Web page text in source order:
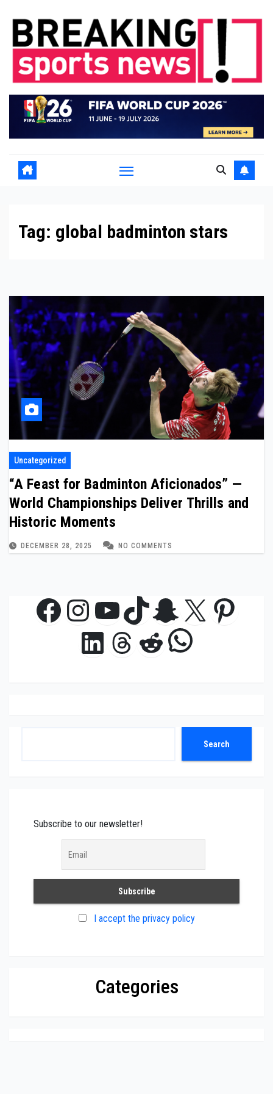
content
Tag: global badminton stars
Uncategorized
“A Feast for Badminton Aficionados” —
World Championships Deliver Thrills and
Historic Moments
DECEMBER 28, 2025 NO COMMENTS
Facebook
Instagram
YouTube
TikTok
Snapchat
X
LinkedIn
Threads
Reddit
Search
Subscribe to our newsletter!
I accept the privacy policy
Categories